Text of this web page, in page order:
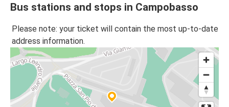
Bus stations and stops in Campobasso
Please note: your ticket will contain the most up-to-date
address information.